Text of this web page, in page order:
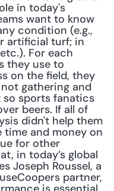
in today's
want to know
condition (e.g.,
artificial turf; in
For each
they use to
on the field, they
gathering and
so sports fanatics
beers. If all of
didn't help them
and money on
for other
in today’s global
Joseph Roussel, a
partner,